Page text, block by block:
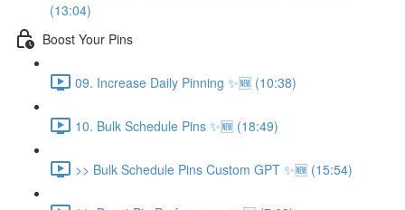
(13:04)
Boost Your Pins
09. Increase Daily Pinning ✨🆕 (10:38)
10. Bulk Schedule Pins ✨🆕 (18:49)
>> Bulk Schedule Pins Custom GPT ✨🆕 (15:54)